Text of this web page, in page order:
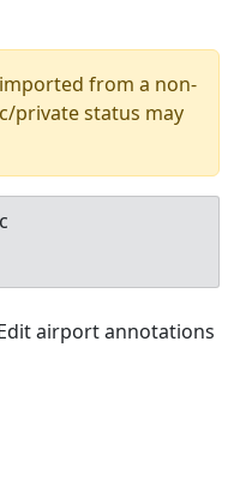
from a non-
private status may
airport annotations